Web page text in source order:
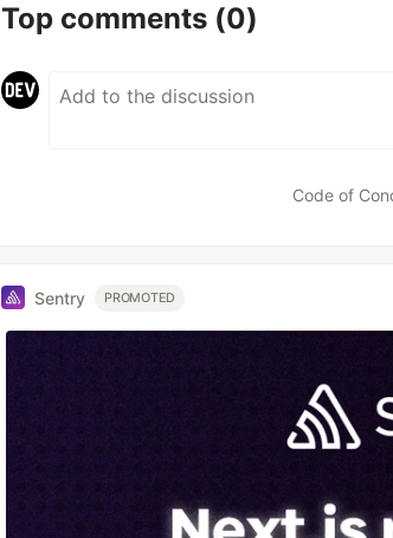
Top comments (0)
Code of
Sentry PROMOTED